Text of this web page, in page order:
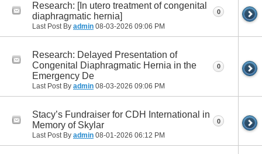
Research: [In utero treatment of congenital
diaphragmatic hernia]
Last Post By admin 08-03-2026 09:06 PM
0
Research: Delayed Presentation of
Congenital Diaphragmatic Hernia in the
Emergency De
Last Post By admin 08-03-2026 09:06 PM
0
Stacy’s Fundraiser for CDH International in
Memory of Skylar
Last Post By admin 08-01-2026 06:12 PM
0